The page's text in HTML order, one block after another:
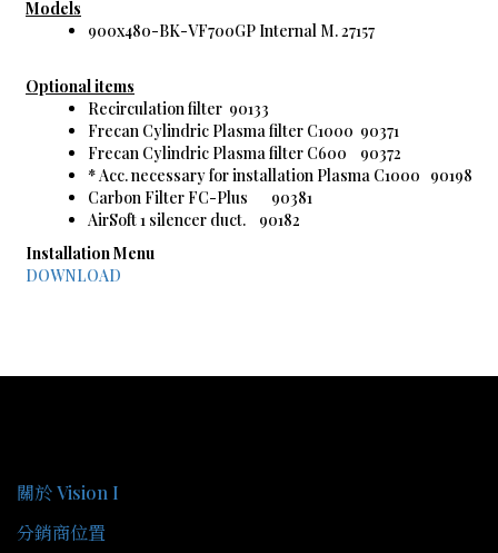
Models
900x480-BK-VF700GP Internal M. 27157
Optional items
Recirculation filter 90133
Frecan Cylindric Plasma filter C1000 90371
Frecan Cylindric Plasma filter C600 90372
* Acc. necessary for installation Plasma C1000 90198
Carbon Filter FC-Plus 90381
AirSoft 1 silencer duct. 90182
Installation Menu
DOWNLOAD
關於 Vision I
分銷商位置